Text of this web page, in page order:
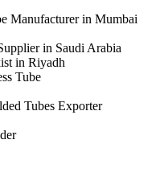
Manufacturer in Mumbai
in Saudi Arabia
in Riyadh
Tube
Tubes Exporter